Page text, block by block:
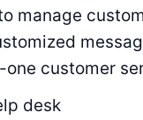
manage
customer
desk